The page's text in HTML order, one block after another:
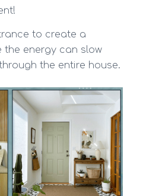
to create a
the energy can slow
the entire house.